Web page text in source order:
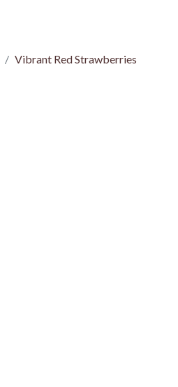
Vibrant Red Strawberries